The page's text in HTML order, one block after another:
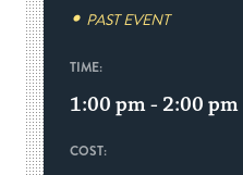
PAST EVENT
TIME:
1:00 pm - 2:00 pm
COST: